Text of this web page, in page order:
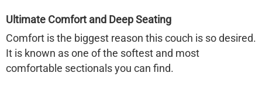
Ultimate Comfort and Deep Seating
Comfort is the biggest reason this couch is so desired.
It is known as one of the softest and most
comfortable sectionals you can find.